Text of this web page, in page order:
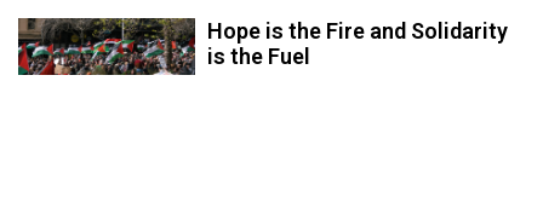
Hope is the Fire and Solidarity
is the Fuel